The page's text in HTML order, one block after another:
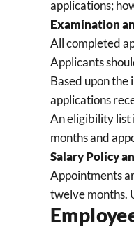
applications;
Examination
All completed
Applicants
Based upon
applications
An eligibility list
months and
Salary Policy
Appointments
twelve months.